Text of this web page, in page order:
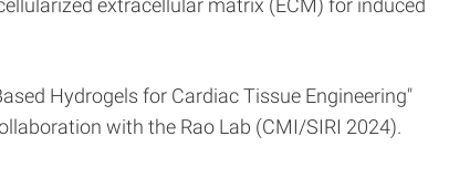
extracellular matrix (ECM) for induced
Hydrogels for Cardiac Tissue Engineering"
with the Rao Lab (CMI/SIRI 2024).